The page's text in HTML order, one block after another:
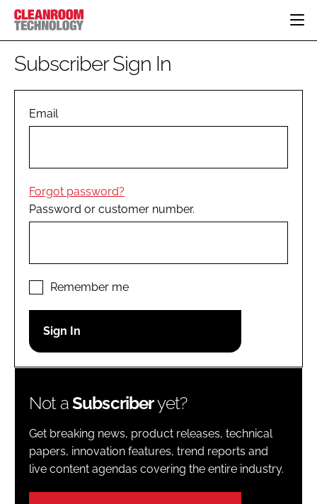
HOME
PHARMACEUTICAL
COMPANY NEWS
PERSONAL PROTECTION
EDITORIAL TEAM
LOGIN
Password
Subscriber Sign In
Email
Forgot password?
Password or customer number.
Remember me
Not aSubscriberyet?
Get breaking news, product releases, technical
papers, innovation features, trend reports and
live content agendas covering the entire industry.